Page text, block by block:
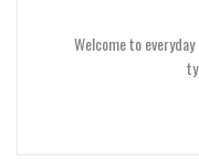
Welcome to